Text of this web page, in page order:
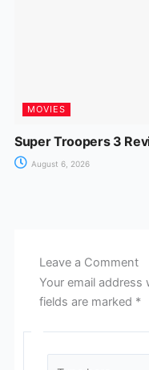
MOVIES
Super Troopers 3
August 6, 2026
Leave a Comment
Your email address
fields are marked *